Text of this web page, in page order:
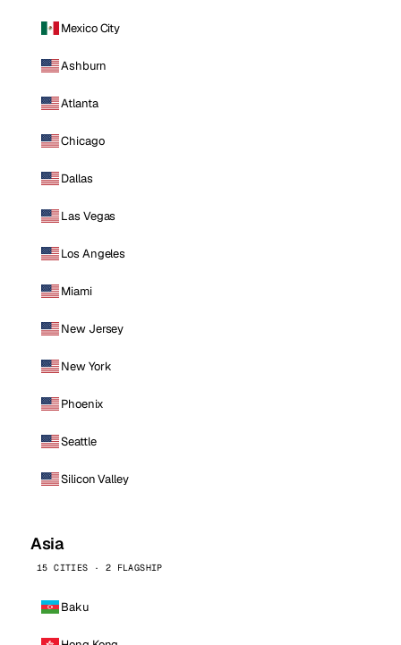
Mexico City
Ashburn
Atlanta
Chicago
Dallas
Las Vegas
Los Angeles
Miami
New Jersey
New York
Phoenix
Seattle
Silicon Valley
Asia
15 CITIES · 2 FLAGSHIP
Baku